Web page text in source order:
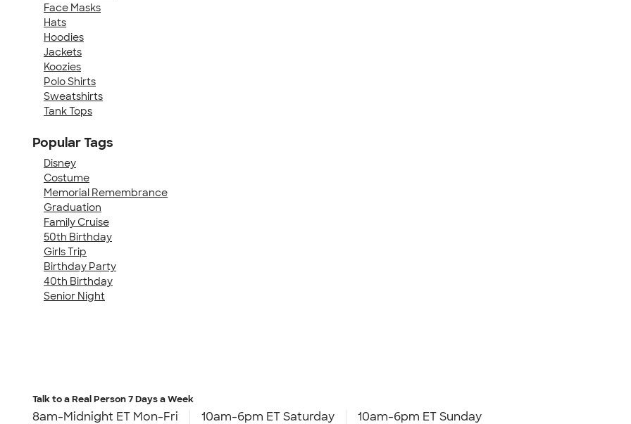
Face Masks
Hats
Hoodies
Jackets
Koozies
Polo Shirts
Sweatshirts
Tank Tops
Popular Tags
Disney
Costume
Memorial Remembrance
Graduation
Family Cruise
50th Birthday
Girls Trip
Birthday Party
40th Birthday
Senior Night
Talk to a Real Person7 Days a Week
8am-Midnight ET Mon-Fri 10am-6pm ET Saturday 10am-6pm ET Sunday